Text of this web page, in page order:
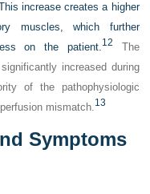
increase creates a higher
muscles, which further
on the patient.12 The
increased during
of the pathophysiologic
mismatch.13
Symptoms